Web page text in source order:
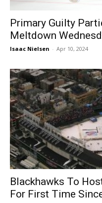
Primary Guilty
Meltdown
Isaac Nielsen - Apr 10, 2024
Blackhawks To
For First Time